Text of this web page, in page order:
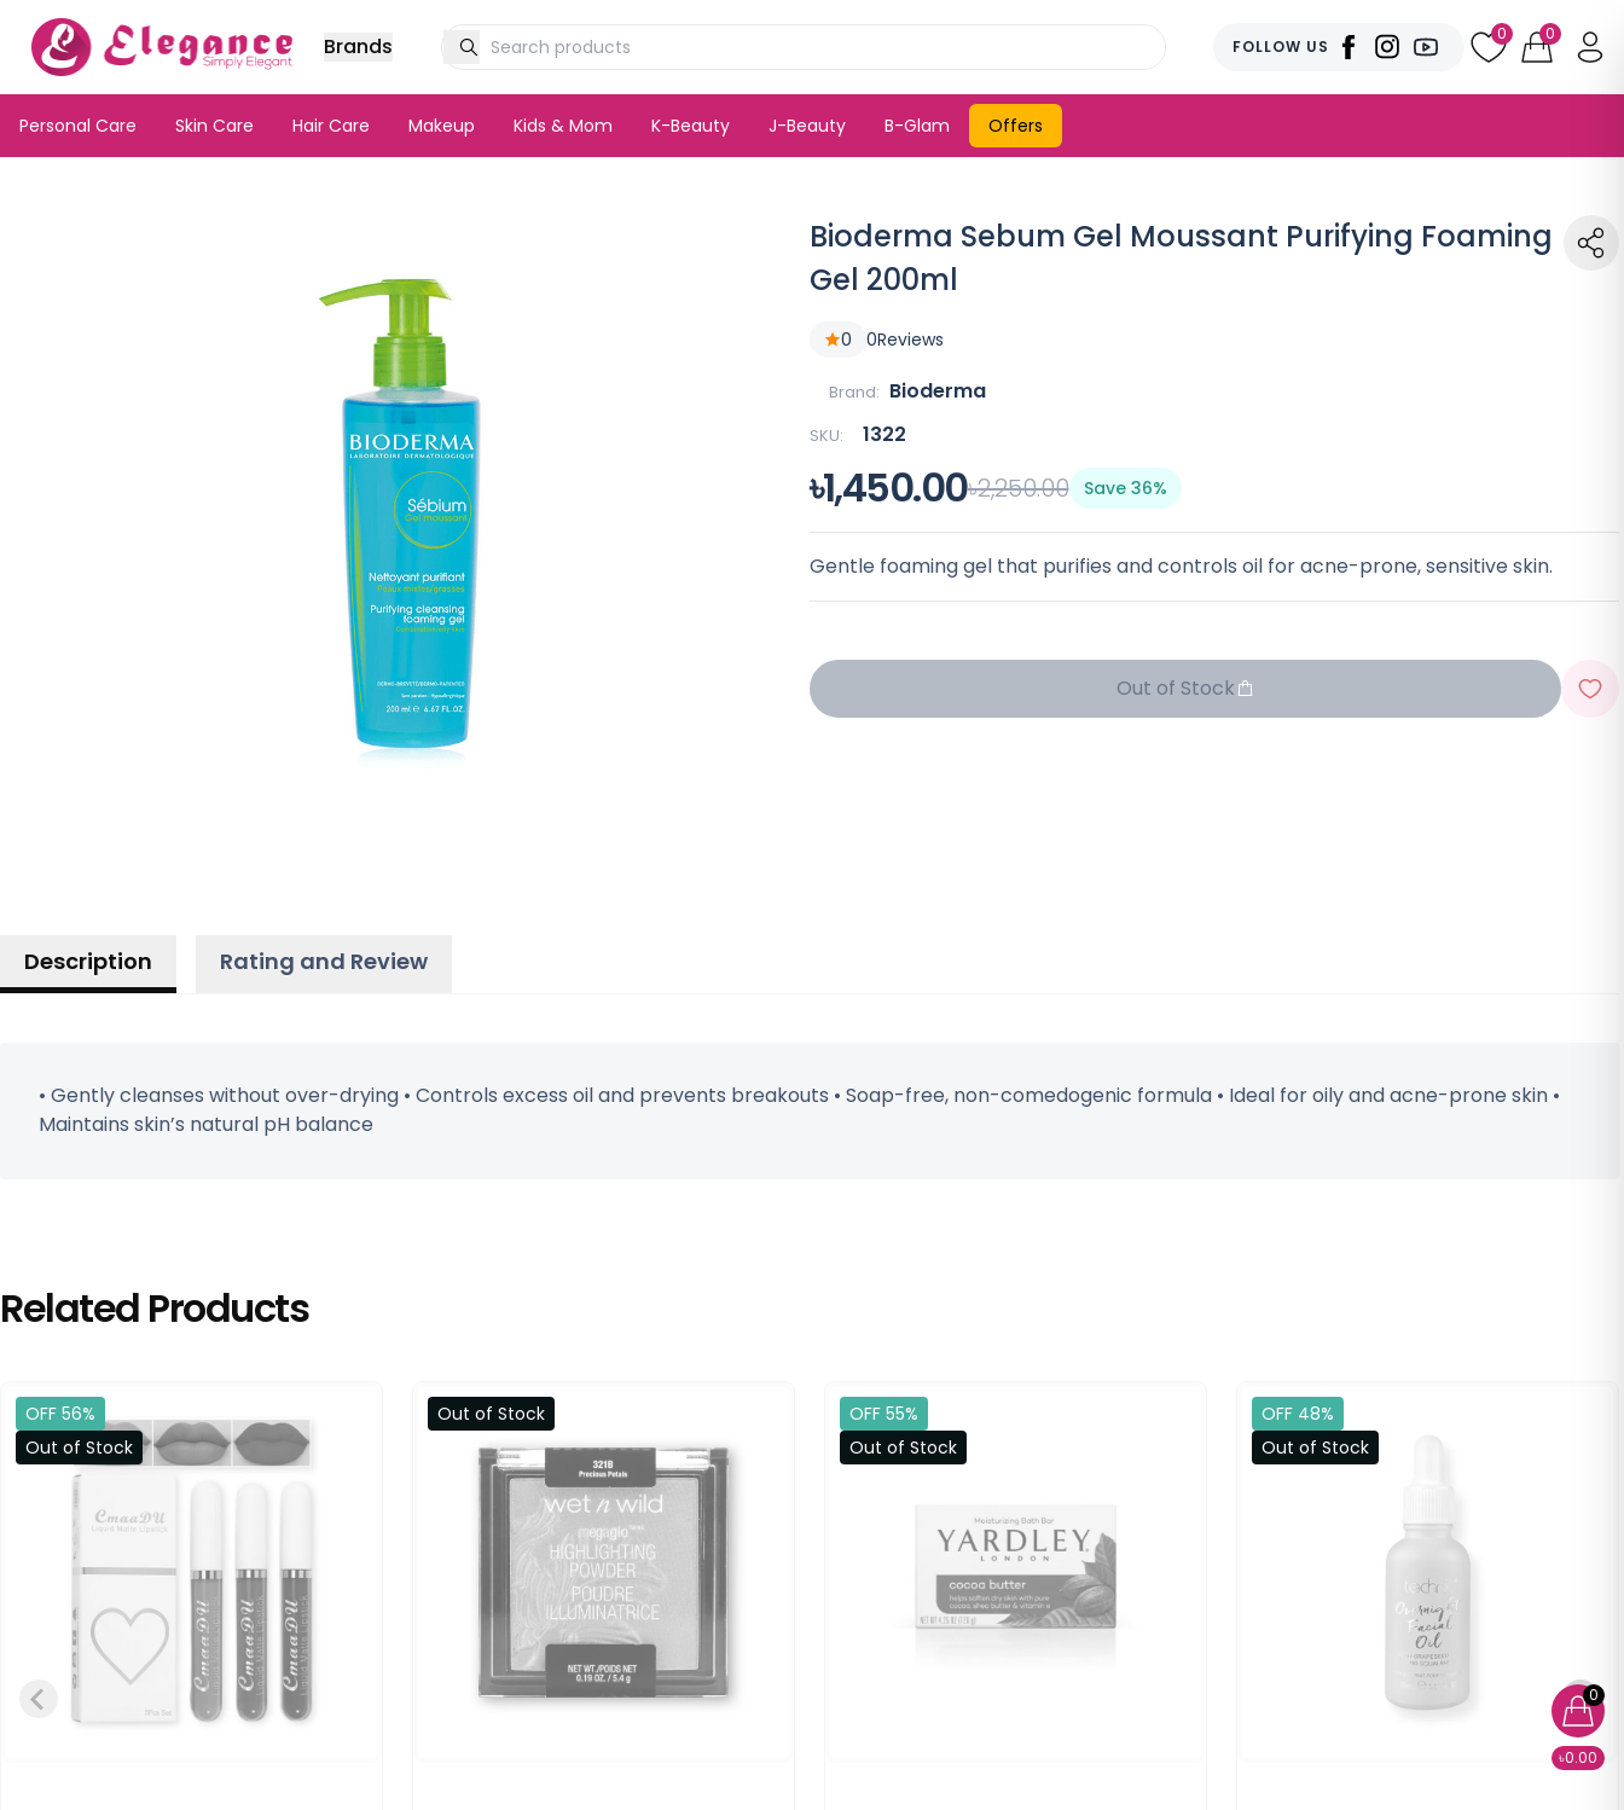
0
৳0.00
Brands FOLLOW US
0 0
Personal Care Skin Care Hair Care Makeup Kids & Mom K-Beauty J-Beauty B-Glam Offers
Bioderma Sebum Gel Moussant Purifying Foaming
Gel 200ml
0 0Reviews
Brand: Bioderma
SKU: 1322
৳1,450.00৳2,250.00 Save 36%
Gentle foaming gel that purifies and controls oil for acne-prone, sensitive skin.
Out of Stock
Description Rating and Review
• Gently cleanses without over-drying • Controls excess oil and prevents breakouts • Soap-free, non-comedogenic formula • Ideal for oily and acne-prone skin •
Maintains skin’s natural pH balance
Related Products
OFF 56%
Out of Stock
Out of Stock
OFF 55%
Out of Stock
OFF 48%
Out of Stock